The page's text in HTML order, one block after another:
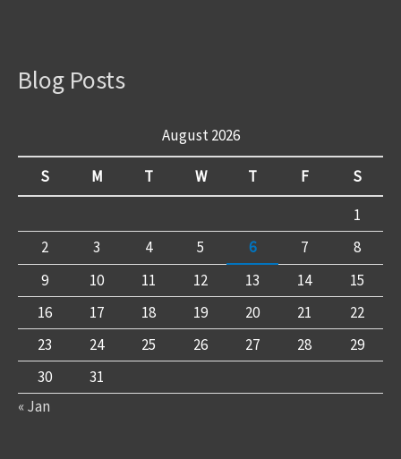
Blog Posts
August 2026
S M T W T F
S
1
2
3 4 5 6 7
8
9
10 11 12 13 14
15
16
17 18 19 20 21
22
23
24 25 26 27 28
29
30
31
« Jan